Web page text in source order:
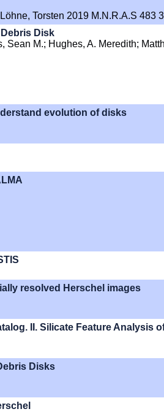
Torsten 2019 M.N.R.A.S 483
Disk
Sean M.; Hughes, A. Meredith;
evolution of disks
resolved Herschel images
II. Silicate Feature Analysis
Disks